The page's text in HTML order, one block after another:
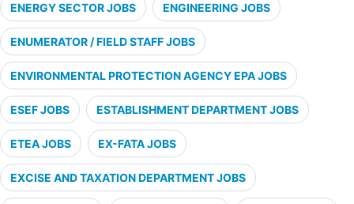
ENERGY SECTOR JOBS ENGINEERING JOBS
ENUMERATOR / FIELD STAFF JOBS
ENVIRONMENTAL PROTECTION AGENCY EPA JOBS
ESEF JOBS ESTABLISHMENT DEPARTMENT JOBS
ETEA JOBS EX-FATA JOBS
EXCISE AND TAXATION DEPARTMENT JOBS